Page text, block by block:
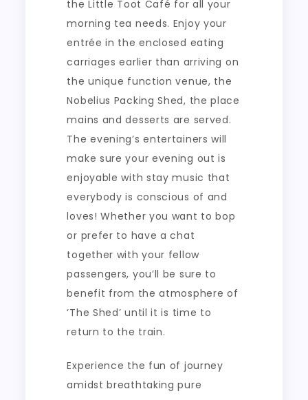
the Little Toot Café for all your
morning tea needs. Enjoy your
entrée in the enclosed eating
carriages earlier than arriving on
the unique function venue, the
Nobelius Packing Shed, the place
mains and desserts are served.
The evening’s entertainers will
make sure your evening out is
enjoyable with stay music that
everybody is conscious of and
loves! Whether you want to bop
or prefer to have a chat
together with your fellow
passengers, you’ll be sure to
benefit from the atmosphere of
‘The Shed’ until it is time to
return to the train.
Experience the fun of journey
amidst breathtaking pure